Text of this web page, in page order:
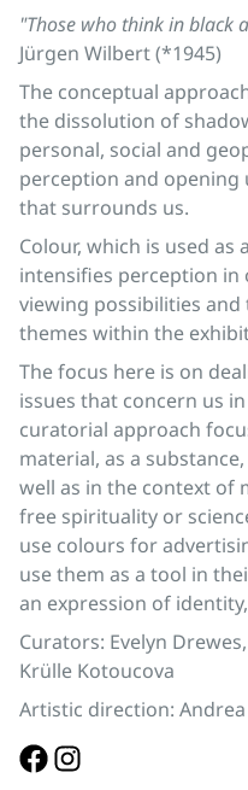
"Those who think in black
Jürgen Wilbert (*1945)
The conceptual
the dissolution of
personal, social and
perception and
that surrounds us.
Colour, which is used as
intensifies perception
viewing possibilities
themes within the
The focus here is on
issues that concern us
curatorial approach
material, as a
well as in the context of
free spirituality or
use colours for
use them as a tool in
an expression of
Curators: Evelyn
Krülle Kotoucova
Artistic direction: